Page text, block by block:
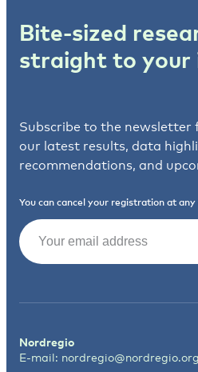
Bite-sized
straight to your
Subscribe to the newsletter
our latest results, data
recommendations, and
You can cancel your registration at
Email
Nordregio
E-mail: nordregio@nordregio.org